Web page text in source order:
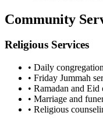
Community
Religious Services
• Daily
• Friday Jummah
• Ramadan and Eid
• Marriage and
• Religious